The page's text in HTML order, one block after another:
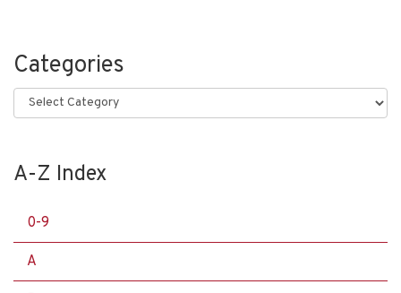
Categories
Categories
A-Z Index
0-9
A